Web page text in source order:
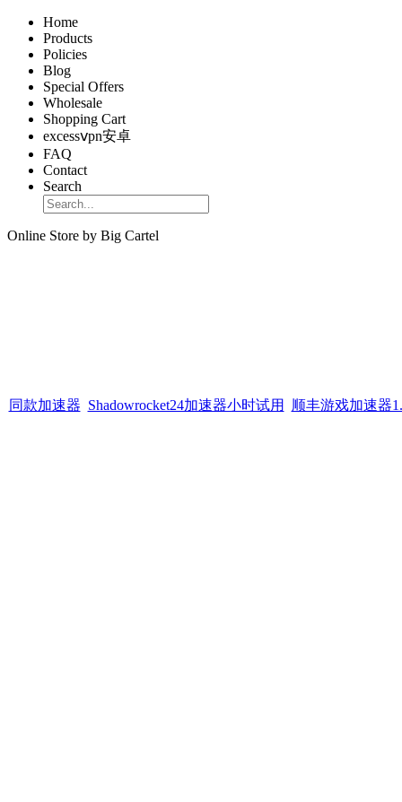
Home
Products
Policies
Blog
Special Offers
Wholesale
Shopping Cart
excessⅴpn安卓
FAQ
Contact
Search
Online Store by Big Cartel
同款加速器 Shadowrocket24加速器小时试用 顺丰游戏加速器1.